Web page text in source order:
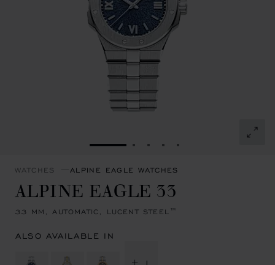
GO TO SLIDE 1GO TO SLIDE 2
GO TO SLIDE 3
GO TO SLIDE 4
GO TO SLIDE 5
WATCHES ALPINE EAGLE WATCHES
ALPINE EAGLE 33
33 MM, AUTOMATIC, LUCENT STEEL™
ALSO AVAILABLE IN
+ 1